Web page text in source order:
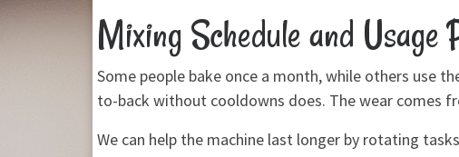
Mixing Schedule and Usage
Some people bake once a month, while others use
to-back without cooldowns does. The wear comes
We can help the machine last longer by rotating